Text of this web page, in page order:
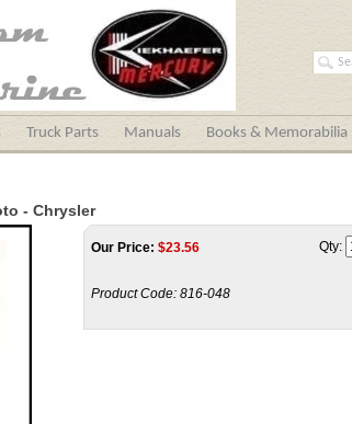
Truck Parts Manuals Books & Memorabilia
- Chrysler
Our Price: $23.56
Product Code: 816-048
Qty: